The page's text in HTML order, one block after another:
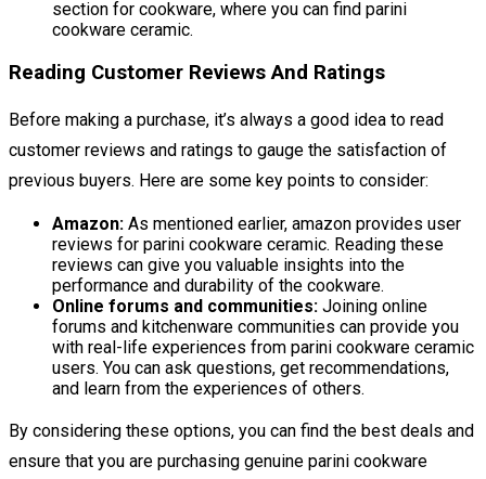
section for cookware, where you can find parini
cookware ceramic.
Reading Customer Reviews And Ratings
Before making a purchase, it’s always a good idea to read
customer reviews and ratings to gauge the satisfaction of
previous buyers. Here are some key points to consider:
Amazon: As mentioned earlier, amazon provides user
reviews for parini cookware ceramic. Reading these
reviews can give you valuable insights into the
performance and durability of the cookware.
Online forums and communities: Joining online
forums and kitchenware communities can provide you
with real-life experiences from parini cookware ceramic
users. You can ask questions, get recommendations,
and learn from the experiences of others.
By considering these options, you can find the best deals and
ensure that you are purchasing genuine parini cookware